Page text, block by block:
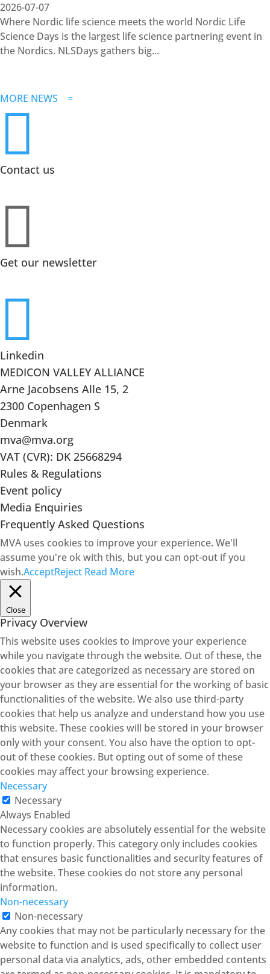
2026-07-07
Where Nordic life science meets the world Nordic Life
Science Days is the largest life science partnering event in
the Nordics. NLSDays gathers big...
MORE NEWS =

Contact us

Get our newsletter

Linkedin
MEDICON VALLEY ALLIANCE
Arne Jacobsens Alle 15, 2
2300 Copenhagen S
Denmark
mva@mva.org
VAT (CVR): DK 25668294
Rules & Regulations
Event policy
Media Enquiries
Frequently Asked Questions
MVA uses cookies to improve your experience. We'll
assume you're ok with this, but you can opt-out if you
wish.AcceptReject Read More
Close
Privacy Overview
This website uses cookies to improve your experience
while you navigate through the website. Out of these, the
cookies that are categorized as necessary are stored on
your browser as they are essential for the working of basic
functionalities of the website. We also use third-party
cookies that help us analyze and understand how you use
this website. These cookies will be stored in your browser
only with your consent. You also have the option to opt-
out of these cookies. But opting out of some of these
cookies may affect your browsing experience.
Necessary
Necessary
Always Enabled
Necessary cookies are absolutely essential for the website
to function properly. This category only includes cookies
that ensures basic functionalities and security features of
the website. These cookies do not store any personal
information.
Non-necessary
Non-necessary
Any cookies that may not be particularly necessary for the
website to function and is used specifically to collect user
personal data via analytics, ads, other embedded contents